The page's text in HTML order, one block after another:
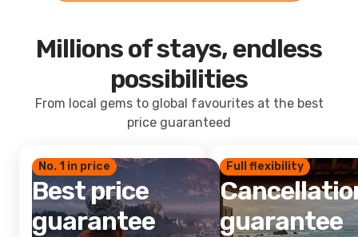
Millions of stays, endless
possibilities
From local gems to global favourites at the best
price guaranteed
No. 1 in price
Best price
guarantee
Full flexibility
guarantee